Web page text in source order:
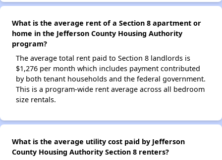
What is the average rent of a Section 8 apartment or
home in the Jefferson County Housing Authority
program?
The average total rent paid to Section 8 landlords is
$1,276 per month which includes payment contributed
by both tenant households and the federal government.
This is a program-wide rent average across all bedroom
size rentals.
What is the average utility cost paid by Jefferson
County Housing Authority Section 8 renters?